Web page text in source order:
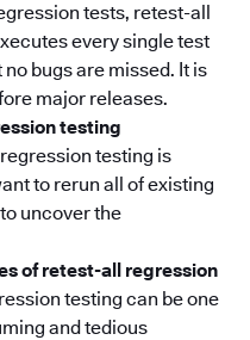
tests, retest-all
every single test
bugs are missed. It is
major releases.
testing
testing is
to rerun all of existing
uncover the
of retest-all regression
testing can be one
and tedious